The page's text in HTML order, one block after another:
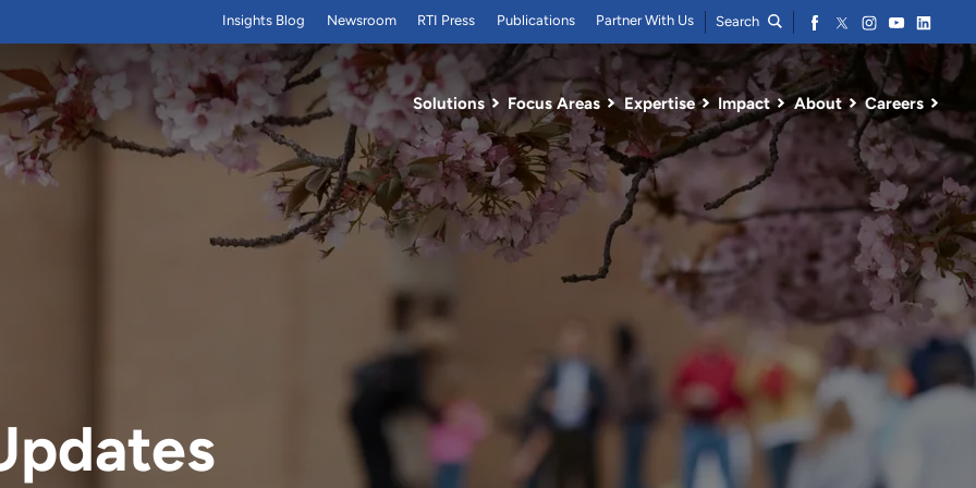
Solutions Focus Areas Expertise Impact About Careers
Insights Blog Newsroom RTI Press Publications Partner With Us Search